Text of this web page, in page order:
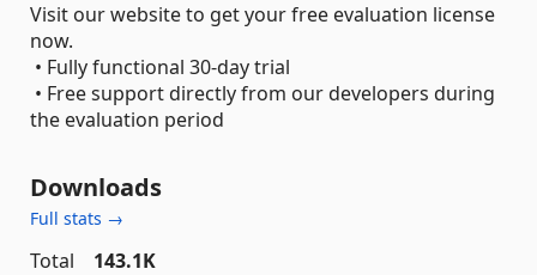
Visit our website to get your free evaluation license
now.
• Fully functional 30-day trial
• Free support directly from our developers during
the evaluation period
Downloads
Full stats →
Total
143.1K